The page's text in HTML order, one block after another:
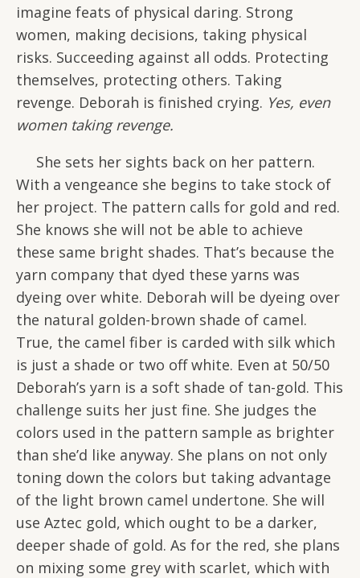
imagine feats of physical daring. Strong
women, making decisions, taking physical
risks. Succeeding against all odds. Protecting
themselves, protecting others. Taking
revenge. Deborah is finished crying. Yes, even
women taking revenge.
She sets her sights back on her pattern.
With a vengeance she begins to take stock of
her project. The pattern calls for gold and red.
She knows she will not be able to achieve
these same bright shades. That’s because the
yarn company that dyed these yarns was
dyeing over white. Deborah will be dyeing over
the natural golden-brown shade of camel.
True, the camel fiber is carded with silk which
is just a shade or two off white. Even at 50/50
Deborah’s yarn is a soft shade of tan-gold. This
challenge suits her just fine. She judges the
colors used in the pattern sample as brighter
than she’d like anyway. She plans on not only
toning down the colors but taking advantage
of the light brown camel undertone. She will
use Aztec gold, which ought to be a darker,
deeper shade of gold. As for the red, she plans
on mixing some grey with scarlet, which with